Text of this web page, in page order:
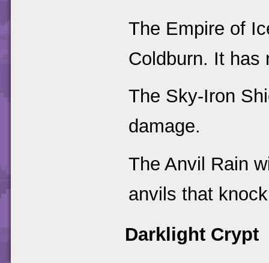
The Empire of
Coldburn. It has
The Sky-Iron
damage.
The Anvil Rain
anvils that
Darklight Crypt